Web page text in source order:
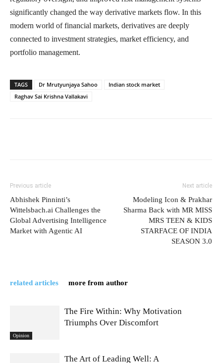
significantly changed the way derivative markets flow. In this
modern world of financial markets, derivatives are deeply
connected to investment strategies, market efficiency, and
portfolio management.
TAGS Dr Mrutyunjaya Sahoo
Indian stock market
Raghav Sai Krishna Vallakavi
Previous article
Abhishek Pinninti’s
Wittelsbach.ai Challenges the
Global Advertising Intelligence
Market with Agentic AI
Next article
Modeling Icon & Prakhar
Sharma Back with MR MISS
MRS TEEN & KIDS
STARFACE OF INDIA
SEASON 3.0
related articles more from author
Opinion
The Fire Within: Why Motivation
Triumphs Over Discomfort
The Art of Leading Well: A